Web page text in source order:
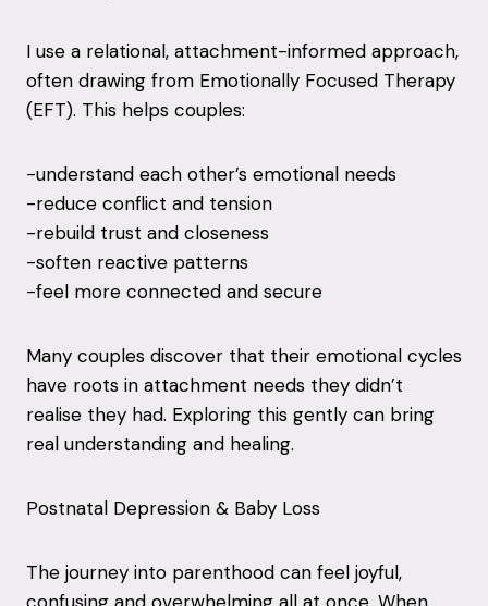
I use a relational, attachment-informed approach,
often drawing from Emotionally Focused Therapy
(EFT). This helps couples:
-understand each other’s emotional needs
-reduce conflict and tension
-rebuild trust and closeness
-soften reactive patterns
-feel more connected and secure
Many couples discover that their emotional cycles
have roots in attachment needs they didn’t
realise they had. Exploring this gently can bring
real understanding and healing.
Postnatal Depression & Baby Loss
The journey into parenthood can feel joyful,